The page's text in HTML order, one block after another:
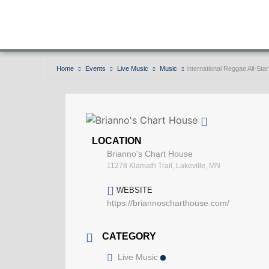
Home Events Live Music Music International Reggae All-
LOCATION
Brianno's Chart House
11278 Klamath Trail, Lakeville, MN
WEBSITE
https://briannoscharthouse.com/
CATEGORY
Live Music